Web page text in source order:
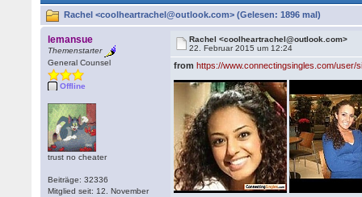
Rachel <coolheartrachel@outlook.com> (Gelesen: 1896 mal)
lemansue
Themenstarter
General Counsel
Offline
trust no cheater
Beiträge: 32336
Mitglied seit: 12. November
Rachel <coolheartrachel@outlook.com>
22. Februar 2015 um 12:24
fromhttps://www.connectingsingles.com/user/